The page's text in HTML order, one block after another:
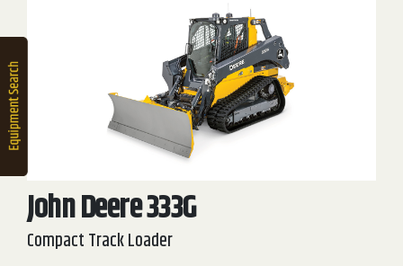
Equipment
1. Select
Category
2. Select
Manufacturer
John Deere 333G
Compact Track Loader